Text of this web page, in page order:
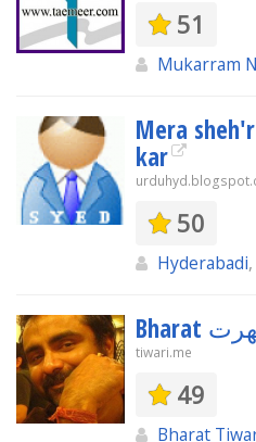
51
Mukarram
Mera
kar
50
Hyderabadi
tiwari.me
49
Bharat